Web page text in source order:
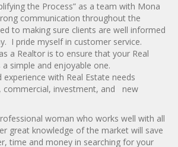
the Process” as a team with Mona
communication throughout the
to making sure clients are well informed
I pride myself in customer service.
a Realtor is to ensure that your Real
a simple and enjoyable one.
with Real Estate needs
commercial, investment, and new
woman who works well with all
great knowledge of the market will save
time and money in searching for your